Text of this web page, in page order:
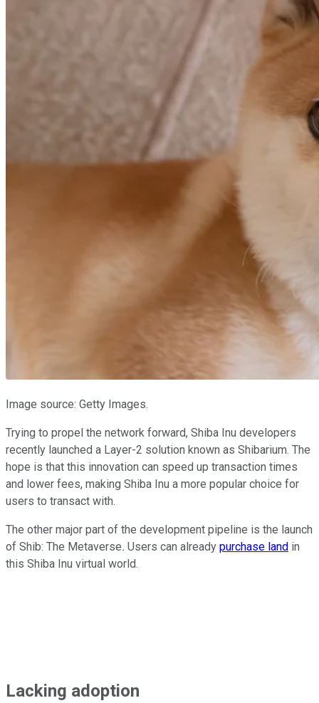
Image source: Getty Images.
Trying to propel the network forward, Shiba Inu developers
recently launched a Layer-2 solution known as Shibarium. The
hope is that this innovation can speed up transaction times
and lower fees, making Shiba Inu a more popular choice for
users to transact with.
The other major part of the development pipeline is the launch
of Shib: The Metaverse. Users can already purchase land in
this Shiba Inu virtual world.
Lacking adoption